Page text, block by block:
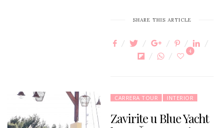
SHARE THIS ARTICLE
4
CARRERA TOUR INTERIOR
Zavirite u Blue Yacht